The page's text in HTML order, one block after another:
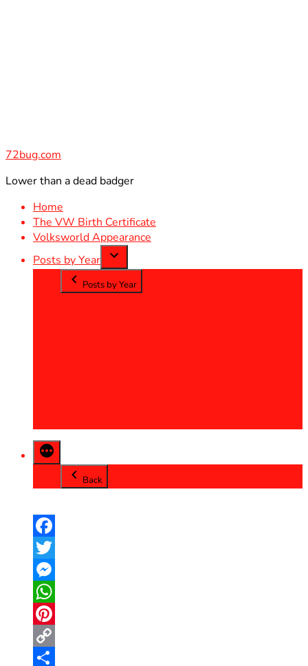
72bug.com
Lower than a dead badger
Home
The VW Birth Certificate
Volksworld Appearance
Posts by Year
Posts by Year
Back
Facebook
Twitter
Messenger
WhatsApp
Pinterest
Copy